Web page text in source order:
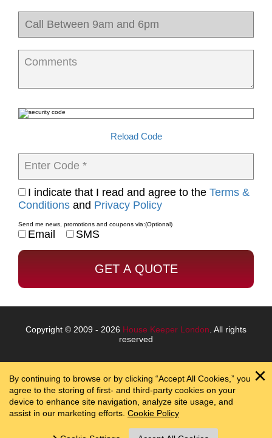
Comments
Reload Code
Enter Code *
I indicate that I read and agree to the Terms &
Conditions and Privacy Policy
Send me news, promotions and coupons via:(Optional)
Email SMS
Copyright © 2009 - 2026 House Keeper London . All rights
reserved
By continuing to browse or by clicking “Accept All Cookies,” you
agree to the storing of first- and third-party cookies on your
device to enhance site navigation, analyze site usage, and
assist in our marketing efforts. Cookie Policy